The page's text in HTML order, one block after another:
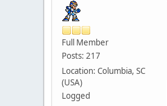
Full Member
Posts: 217
Location: Columbia, SC
(USA)
Logged